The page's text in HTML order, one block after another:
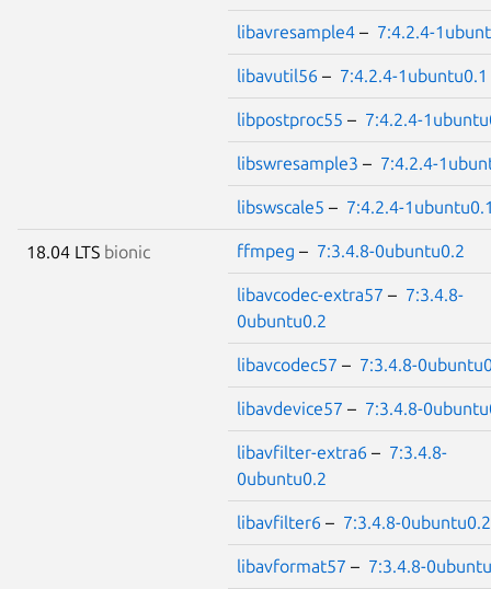
libavresample4 – 7:4.2.4-
libavutil56 – 7:4.2.4-1ubuntu0.1
libpostproc55 – 7:4.2.4-
libswresample3 – 7:4.2.4-
libswscale5 – 7:4.2.4-
18.04 LTS bionic ffmpeg – 7:3.4.8-0ubuntu0.2
libavcodec-extra57 – 7:3.4.8-
0ubuntu0.2
libavcodec57 – 7:3.4.8-
libavdevice57 – 7:3.4.8-
libavfilter-extra6 – 7:3.4.8-
0ubuntu0.2
libavfilter6 – 7:3.4.8-0ubuntu0.2
libavformat57 – 7:3.4.8-